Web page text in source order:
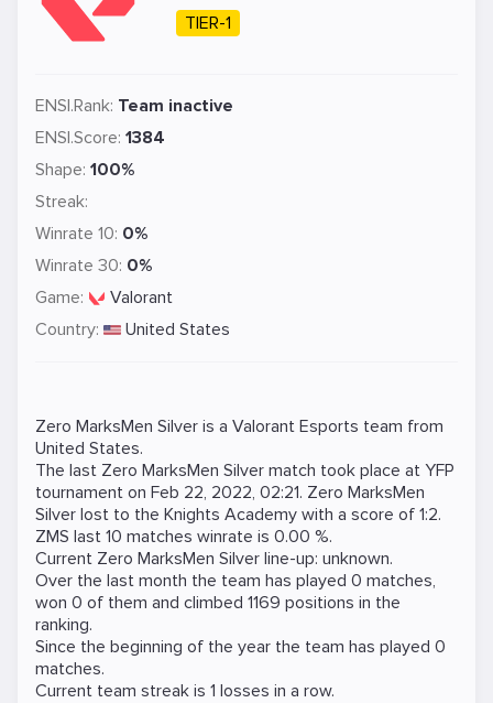
TIER-1
ENSI.Rank: Team inactive
ENSI.Score: 1384
Shape: 100%
Streak:
Winrate 10: 0%
Winrate 30: 0%
Game:
Valorant
Country:
United States
Zero MarksMen Silver is a Valorant Esports team from
United States.
The last Zero MarksMen Silver match took place at YFP
tournament on Feb 22, 2022, 02:21. Zero MarksMen
Silver lost to the Knights Academy with a score of 1:2.
ZMS last 10 matches winrate is 0.00 %.
Current Zero MarksMen Silver line-up: unknown.
Over the last month the team has played 0 matches,
won 0 of them and climbed 1169 positions in the
ranking.
Since the beginning of the year the team has played 0
matches.
Current team streak is 1 losses in a row.